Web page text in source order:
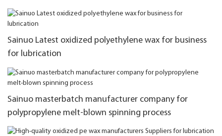
Sainuo Latest oxidized polyethylene wax for business
for lubrication
Sainuo masterbatch manufacturer company for
polypropylene melt-blown spinning process